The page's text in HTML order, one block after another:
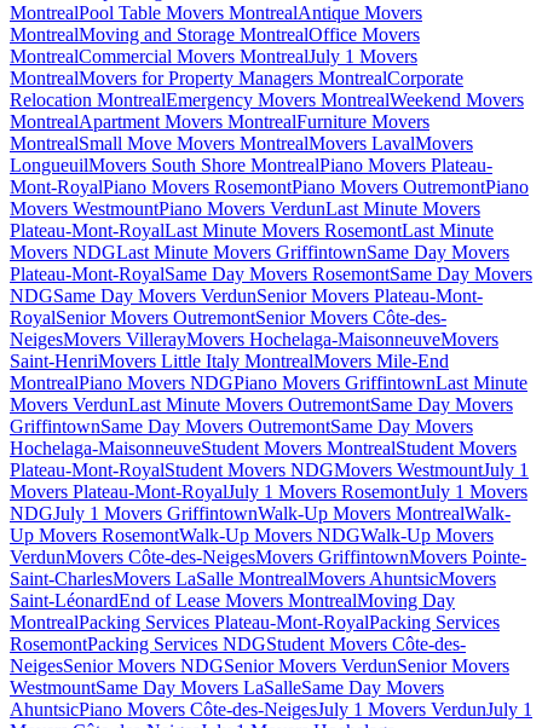
MontrealPool Table Movers MontrealAntique Movers
MontrealMoving and Storage MontrealOffice Movers
MontrealCommercial Movers MontrealJuly 1 Movers
MontrealMovers for Property Managers MontrealCorporate
Relocation MontrealEmergency Movers MontrealWeekend Movers
MontrealApartment Movers MontrealFurniture Movers
MontrealSmall Move Movers MontrealMovers LavalMovers
LongueuilMovers South Shore MontrealPiano Movers Plateau-
Mont-RoyalPiano Movers RosemontPiano Movers OutremontPiano
Movers WestmountPiano Movers VerdunLast Minute Movers
Plateau-Mont-RoyalLast Minute Movers RosemontLast Minute
Movers NDGLast Minute Movers GriffintownSame Day Movers
Plateau-Mont-RoyalSame Day Movers RosemontSame Day Movers
NDGSame Day Movers VerdunSenior Movers Plateau-Mont-
RoyalSenior Movers OutremontSenior Movers Côte-des-
NeigesMovers VillerayMovers Hochelaga-MaisonneuveMovers
Saint-HenriMovers Little Italy MontrealMovers Mile-End
MontrealPiano Movers NDGPiano Movers GriffintownLast Minute
Movers VerdunLast Minute Movers OutremontSame Day Movers
GriffintownSame Day Movers OutremontSame Day Movers
Hochelaga-MaisonneuveStudent Movers MontrealStudent Movers
Plateau-Mont-RoyalStudent Movers NDGMovers WestmountJuly 1
Movers Plateau-Mont-RoyalJuly 1 Movers RosemontJuly 1 Movers
NDGJuly 1 Movers GriffintownWalk-Up Movers MontrealWalk-
Up Movers RosemontWalk-Up Movers NDGWalk-Up Movers
VerdunMovers Côte-des-NeigesMovers GriffintownMovers Pointe-
Saint-CharlesMovers LaSalle MontrealMovers AhuntsicMovers
Saint-LéonardEnd of Lease Movers MontrealMoving Day
MontrealPacking Services Plateau-Mont-RoyalPacking Services
RosemontPacking Services NDGStudent Movers Côte-des-
NeigesSenior Movers NDGSenior Movers VerdunSenior Movers
WestmountSame Day Movers LaSalleSame Day Movers
AhuntsicPiano Movers Côte-des-NeigesJuly 1 Movers VerdunJuly 1